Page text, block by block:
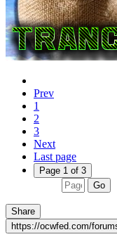
Prev
1
2
3
Next
Last page
Page 1 of 3
Go
Share
https://ocwfed.com/